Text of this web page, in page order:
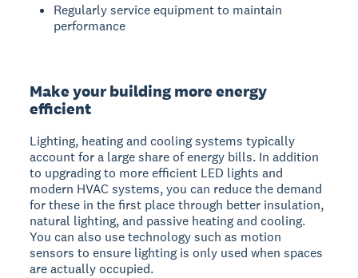
Regularly service equipment to maintain
performance
Make your building more energy
efficient
Lighting, heating and cooling systems typically
account for a large share of energy bills. In addition
to upgrading to more efficient LED lights and
modern HVAC systems, you can reduce the demand
for these in the first place through better insulation,
natural lighting, and passive heating and cooling.
You can also use technology such as motion
sensors to ensure lighting is only used when spaces
are actually occupied.